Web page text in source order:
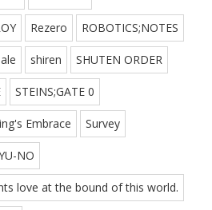
Rezero ROBOTICS;NOTES
shiren SHUTEN ORDER
STEINS;GATE 0
Embrace Survey
NO
love at the bound of this world.